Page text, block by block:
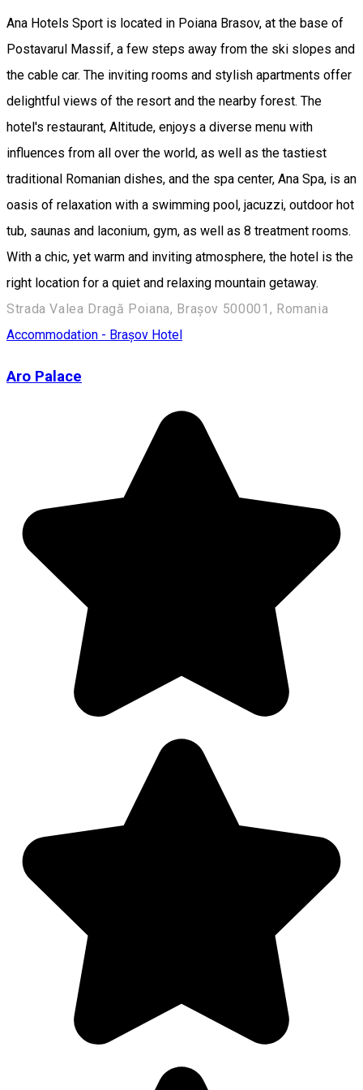
Ana Hotels Sport is located in Poiana Brasov, at the base of
Postavarul Massif, a few steps away from the ski slopes and
the cable car. The inviting rooms and stylish apartments offer
delightful views of the resort and the nearby forest. The
hotel's restaurant, Altitude, enjoys a diverse menu with
influences from all over the world, as well as the tastiest
traditional Romanian dishes, and the spa center, Ana Spa, is an
oasis of relaxation with a swimming pool, jacuzzi, outdoor hot
tub, saunas and laconium, gym, as well as 8 treatment rooms.
With a chic, yet warm and inviting atmosphere, the hotel is the
right location for a quiet and relaxing mountain getaway.
Strada Valea Dragă Poiana, Brașov 500001, Romania
Accommodation - Brașov Hotel
Aro Palace